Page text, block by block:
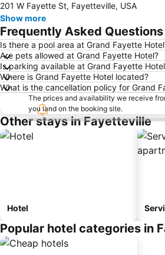
201 W Fayette St, Fayetteville, USA
Show more
Frequently Asked
Is there a pool area at Grand Fayette
Are pets allowed at Grand Fayette Hotel?
Is parking available at Grand Fayette
Where is Grand Fayette Hotel located?
What is the cancellation policy for Grand
The prices and availability we receive
you land on the booking site.
Other stays in Fayetteville
Hotel
Popular hotel categories in